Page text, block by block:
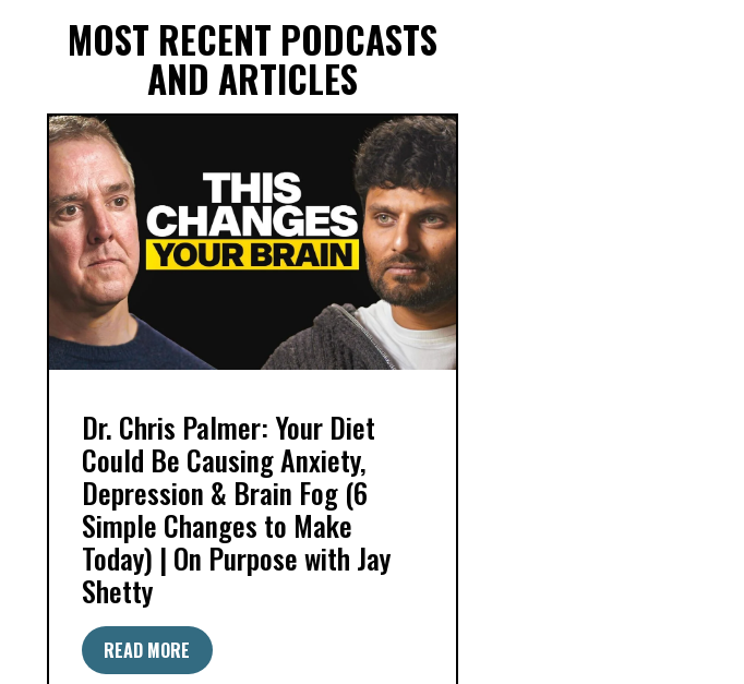
MOST RECENT PODCASTS
AND ARTICLES
Dr. Chris Palmer: Your Diet
Could Be Causing Anxiety,
Depression & Brain Fog (6
Simple Changes to Make
Today) | On Purpose with Jay
Shetty
READ MORE